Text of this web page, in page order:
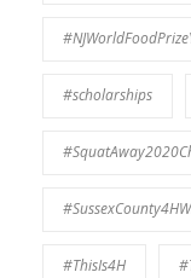
#scholarships
#ThisIs4H